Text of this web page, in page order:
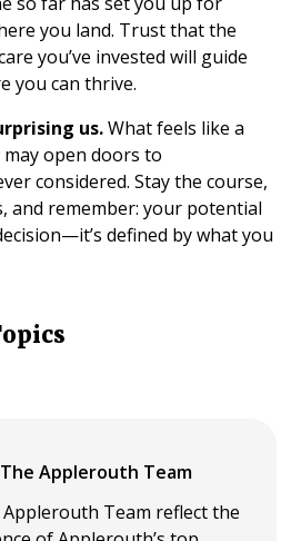
you land. Trust that the
you’ve invested will guide
you can thrive.
us.What feels like a
open doors to
considered. Stay the course,
and remember: your potential
defined by what you
The Applerouth Team
Team reflect the